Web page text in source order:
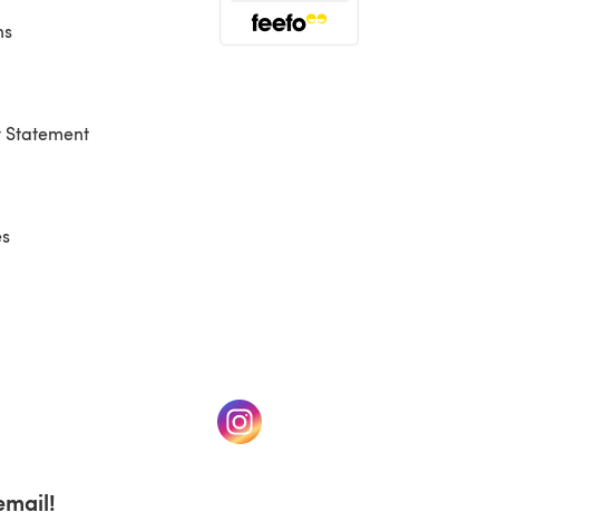
in a new tab) (opens in a new tab)